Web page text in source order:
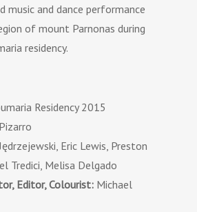
music and dance performance
of mount Parnonas during
residency.
Residency 2015
Eric Lewis, Preston
Tredici, Melisa Delgado
Editor, Colourist: Michael